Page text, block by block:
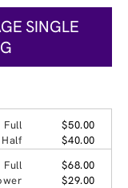
SINGLE
Full
$50.00
Half
$40.00
Full
$68.00
$29.00